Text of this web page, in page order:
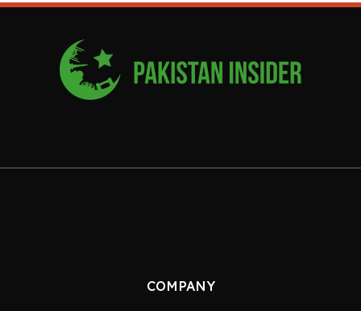
COMPANY